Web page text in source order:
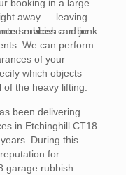
booking in a large
away — leaving
rubbish and junk.
services can be
We can perform
of your
which objects
the heavy lifting.
been delivering
in Etchinghill CT18
During this
for
garage rubbish